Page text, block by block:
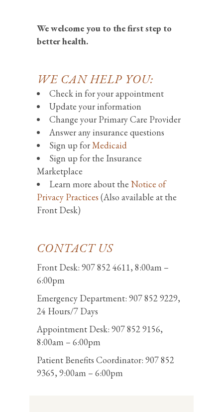
We welcome you to the first step to
better health.
WE CAN HELP YOU:
Check in for your appointment
Update your information
Change your Primary Care Provider
Answer any insurance questions
Sign up forMedicaid
Sign up for the Insurance
Marketplace
Learn more about the Notice of
Privacy Practices (Also available at the
Front Desk)
CONTACT US
Front Desk: 907 852 4611, 8:00am –
6:00pm
Emergency Department: 907 852 9229,
24 Hours/7 Days
Appointment Desk: 907 852 9156,
8:00am – 6:00pm
Patient Benefits Coordinator: 907 852
9365, 9:00am – 6:00pm